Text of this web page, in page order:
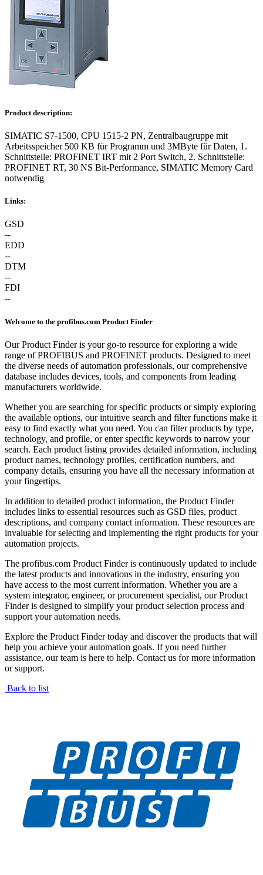
Product description:
SIMATIC S7-1500, CPU 1515-2 PN, Zentralbaugruppe mit
Arbeitsspeicher 500 KB für Programm und 3MByte für Daten, 1.
Schnittstelle: PROFINET IRT mit 2 Port Switch, 2. Schnittstelle:
PROFINET RT, 30 NS Bit-Performance, SIMATIC Memory Card
notwendig
Links:
GSD
--
EDD
--
DTM
--
FDI
--
Welcome to the profibus.com Product Finder
Our Product Finder is your go-to resource for exploring a wide
range of PROFIBUS and PROFINET products. Designed to meet
the diverse needs of automation professionals, our comprehensive
database includes devices, tools, and components from leading
manufacturers worldwide.
Whether you are searching for specific products or simply exploring
the available options, our intuitive search and filter functions make it
easy to find exactly what you need. You can filter products by type,
technology, and profile, or enter specific keywords to narrow your
search. Each product listing provides detailed information, including
product names, technology profiles, certification numbers, and
company details, ensuring you have all the necessary information at
your fingertips.
In addition to detailed product information, the Product Finder
includes links to essential resources such as GSD files, product
descriptions, and company contact information. These resources are
invaluable for selecting and implementing the right products for your
automation projects.
The profibus.com Product Finder is continuously updated to include
the latest products and innovations in the industry, ensuring you
have access to the most current information. Whether you are a
system integrator, engineer, or procurement specialist, our Product
Finder is designed to simplify your product selection process and
support your automation needs.
Explore the Product Finder today and discover the products that will
help you achieve your automation goals. If you need further
assistance, our team is here to help. Contact us for more information
or support.
Back to list